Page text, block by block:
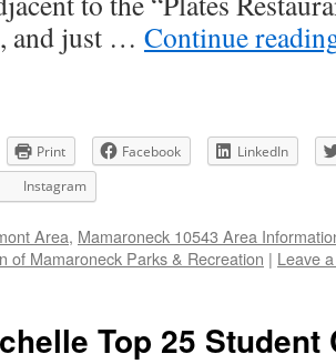
and just … Continue
Print Facebook
LinkedIn
Instagram
Area, Mamaroneck 10543 Area
of Mamaroneck Parks & Recreation | Leave
Top 25